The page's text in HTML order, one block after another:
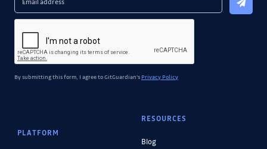
By submitting this form, I agree to GitGuardian's Privacy Policy
PLATFORM
RESOURCES
Blog